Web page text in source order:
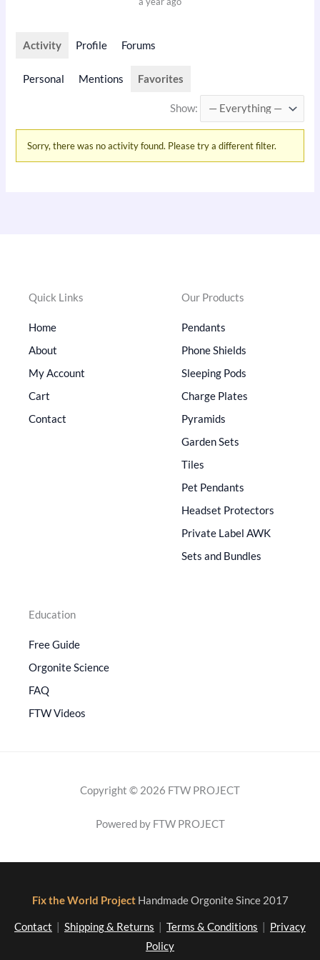
Activity Profile Forums
Personal Mentions Favorites
Show:
Sorry, there was no activity found. Please try a different filter.
Quick Links
Home
About
My Account
Cart
Contact
Our Products
Pendants
Phone Shields
Sleeping Pods
Charge Plates
Pyramids
Garden Sets
Tiles
Pet Pendants
Headset Protectors
Private Label AWK
Sets and Bundles
Education
Free Guide
Orgonite Science
FAQ
FTW Videos
Copyright © 2026 FTW PROJECT
Powered by FTW PROJECT
Fix the World Project Handmade Orgonite Since 2017
Contact Shipping & Returns Terms & Conditions
Privacy
Policy